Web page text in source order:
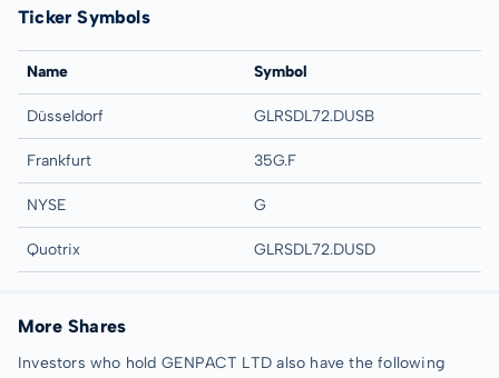
Ticker Symbols
Name Symbol
Düsseldorf GLRSDL72.DUSB
Frankfurt 35G.F
NYSE G
Quotrix GLRSDL72.DUSD
More Shares
Investors who hold GENPACT LTD also have the following